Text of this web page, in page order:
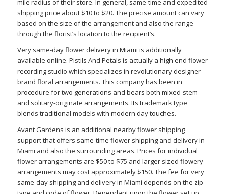
mile radius of their store. In general, same-time and expedited
shipping price about $10 to $20. The precise amount can vary
based on the size of the arrangement and also the range
through the florist’s location to the recipient’s.
Very same-day flower delivery in Miami is additionally
available online. Pistils And Petals is actually a high end flower
recording studio which specializes in revolutionary designer
brand floral arrangements. This company has been in
procedure for two generations and bears both mixed-stem
and solitary-originate arrangements. Its trademark type
blends traditional models with modern day touches.
Avant Gardens is an additional nearby flower shipping
support that offers same-time flower shipping and delivery in
Miami and also the surrounding areas. Prices for individual
flower arrangements are $50 to $75 and larger sized flowery
arrangements may cost approximately $150. The fee for very
same-day shipping and delivery in Miami depends on the zip